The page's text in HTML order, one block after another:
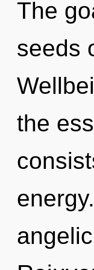
The
seeds
the